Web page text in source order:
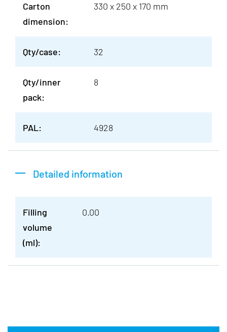
Carton
dimension:
330 x 250 x 170 mm
Qty/case: 32
Qty/inner
pack:
8
PAL: 4928
Detailed information
Filling
volume
(ml):
0.00